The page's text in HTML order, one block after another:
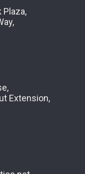
Plaza,
Extension,